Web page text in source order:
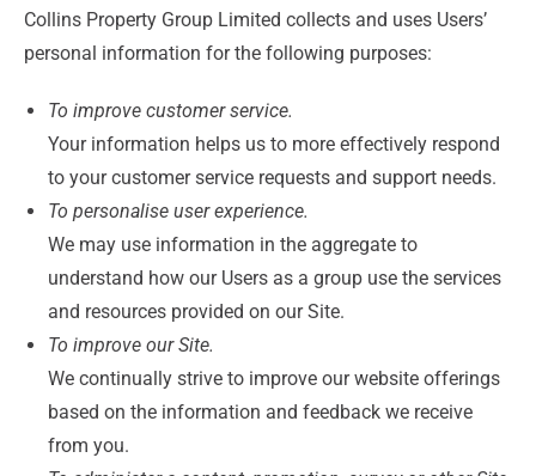
Collins Property Group Limited collects and uses Users’
personal information for the following purposes:
To improve customer service.
Your information helps us to more effectively respond
to your customer service requests and support needs.
To personalise user experience.
We may use information in the aggregate to
understand how our Users as a group use the services
and resources provided on our Site.
To improve our Site.
We continually strive to improve our website offerings
based on the information and feedback we receive
from you.